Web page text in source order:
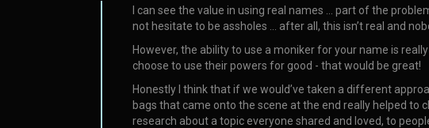
I can see the value in using real names … part of the
not hesitate to be assholes … after all, this isn’t real and
However, the ability to use a moniker for your name is
choose to use their powers for good - that would be great!
Honestly I think that if we would’ve taken a different
bags that came onto the scene at the end really helped
research about a topic everyone shared and loved, to